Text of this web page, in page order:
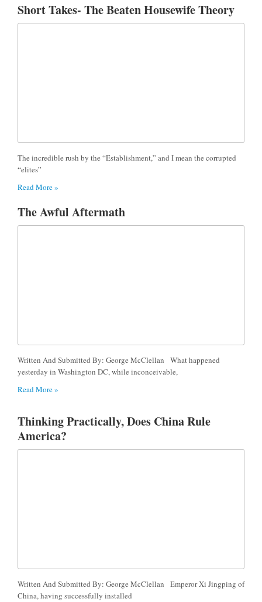
Short Takes- The Beaten Housewife Theory
The incredible rush by the “Establishment,” and I mean the corrupted
“elites”
Read More »
The Awful Aftermath
Written And Submitted By: George McClellan What happened
yesterday in Washington DC, while inconceivable,
Read More »
Thinking Practically, Does China Rule
America?
Written And Submitted By: George McClellan Emperor Xi Jingping of
China, having successfully installed